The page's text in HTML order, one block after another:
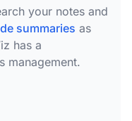
your notes and
summaries as
has a
management.